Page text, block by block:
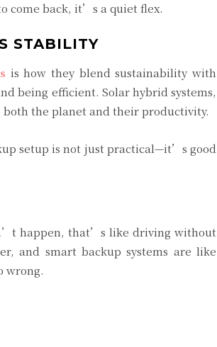
come back, it’s a quiet flex.
STABILITY
is how they blend sustainability with
being efficient. Solar hybrid systems,
both the planet and their productivity.
setup is not just practical—it’s good
happen, that’s like driving without
and smart backup systems are like
wrong.